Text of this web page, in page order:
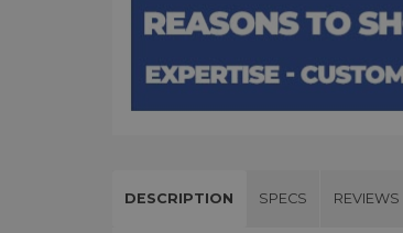
DESCRIPTION SPECS REVIEWS